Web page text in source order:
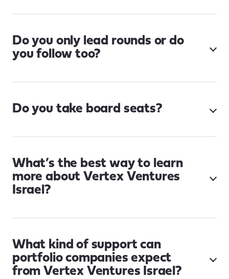
Do you only lead rounds or do
you follow too?
Do you take board seats?
What’s the best way to learn
more about Vertex Ventures
Israel?
What kind of support can
portfolio companies expect
from Vertex Ventures Israel?